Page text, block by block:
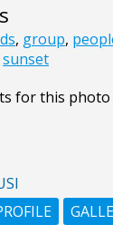
, group,
sunset
for this photo